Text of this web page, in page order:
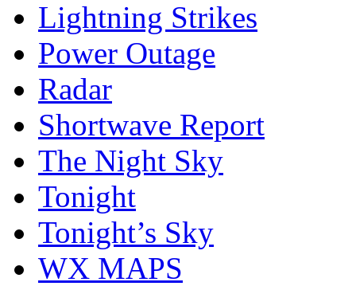
Lightning Strikes
Power Outage
Radar
Shortwave Report
The Night Sky
Tonight
Tonight’s Sky
WX MAPS